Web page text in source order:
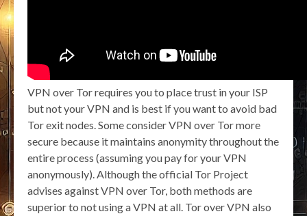
VPN over Tor requires you to place trust in your ISP
but not your VPN and is best if you want to avoid bad
Tor exit nodes. Some consider VPN over Tor more
secure because it maintains anonymity throughout the
entire process (assuming you pay for your VPN
anonymously). Although the official Tor Project
advises against VPN over Tor, both methods are
superior to not using a VPN at all. Tor over VPN also